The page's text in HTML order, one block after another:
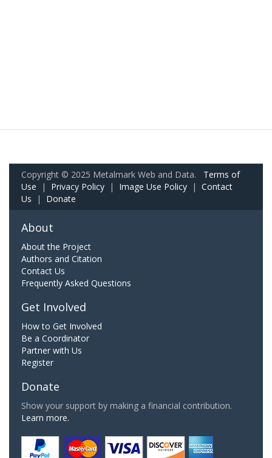
Copyright © 2025 Metalmark Web and Data. Terms of
Use | Privacy Policy | Image Use Policy | Contact
Us | Donate
About
About the Project
Authors and Citation
Contact Us
Frequently Asked Questions
Get Involved
How to Get Involved
Be a Coordinator
Partner with Us
Register
Donate
Show your support by making a financial contribution.
Learn more.